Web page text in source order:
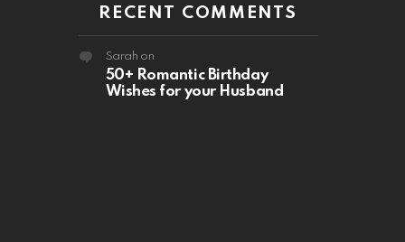
RECENT COMMENTS
Sarah on
50+ Romantic Birthday
Wishes for your Husband